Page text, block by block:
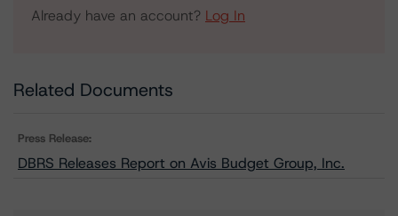
Already have an account? Log In
Related Documents
Press Release:
DBRS Releases Report on Avis Budget Group, Inc.